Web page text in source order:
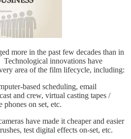
more in the past few decades than in
innovations have
area of the film lifecycle, including:
based scheduling, email
and crew, virtual casting tapes /
phones on set, etc.
have made it cheaper and easier
test digital effects on-set, etc.